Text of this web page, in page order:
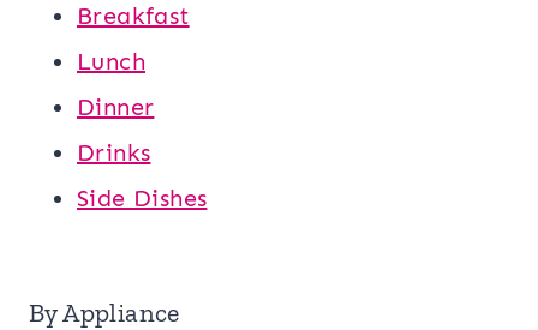
Breakfast
Lunch
Dinner
Drinks
Side Dishes
By Appliance